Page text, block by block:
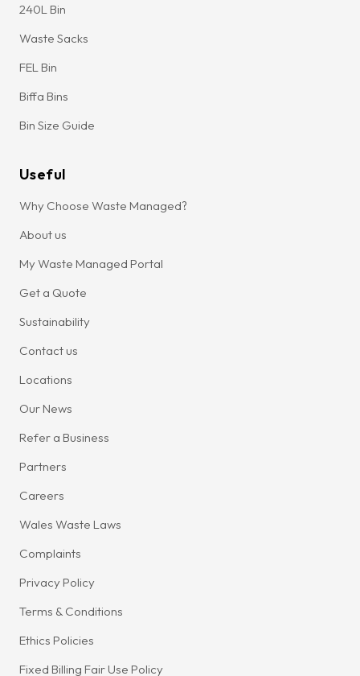
240L Bin
Waste Sacks
FEL Bin
Biffa Bins
Bin Size Guide
Useful
Why Choose Waste Managed?
About us
My Waste Managed Portal
Get a Quote
Sustainability
Contact us
Locations
Our News
Refer a Business
Partners
Careers
Wales Waste Laws
Complaints
Privacy Policy
Terms & Conditions
Ethics Policies
Fixed Billing Fair Use Policy